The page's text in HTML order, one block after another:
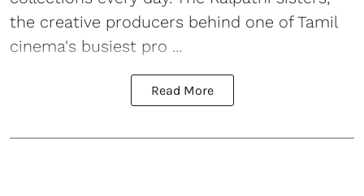
the creative producers behind one of Tamil
cinema's busiest pro ...
Read More